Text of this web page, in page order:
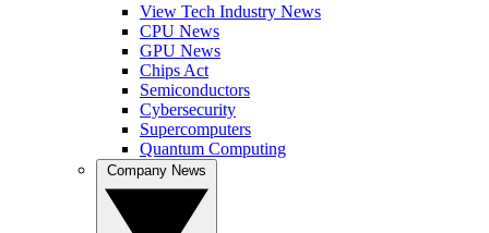
View Tech Industry News
CPU News
GPU News
Chips Act
Semiconductors
Cybersecurity
Supercomputers
Quantum Computing